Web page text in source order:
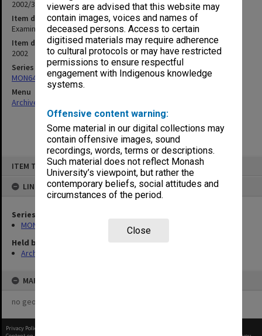
viewers are advised that this website may
contain images, voices and names of
deceased persons. Access to certain
digitised materials may require adherence
to cultural protocols or may have restricted
permissions to ensure respectful
engagement with Indigenous knowledge
systems.
Offensive content warning:
Some material in our digital collections may
contain offensive images, sound
recordings, words, terms or descriptions.
Such material does not reflect Monash
University’s viewpoint, but rather the
contemporary beliefs, social attitudes and
circumstances of the period.
Close
ITEM TYPE: ITEM
LINKED TO
Series
MON64: Examination papers
Held by
Archives
MAP
no geotags or polygons yet
2002/31 Item 10
Item description
Examination papers Clayton Semester 1 Information Technology
Item date
2002
Series
MON64: Examination papers
Menu
Archives Collections
Privacy Policy